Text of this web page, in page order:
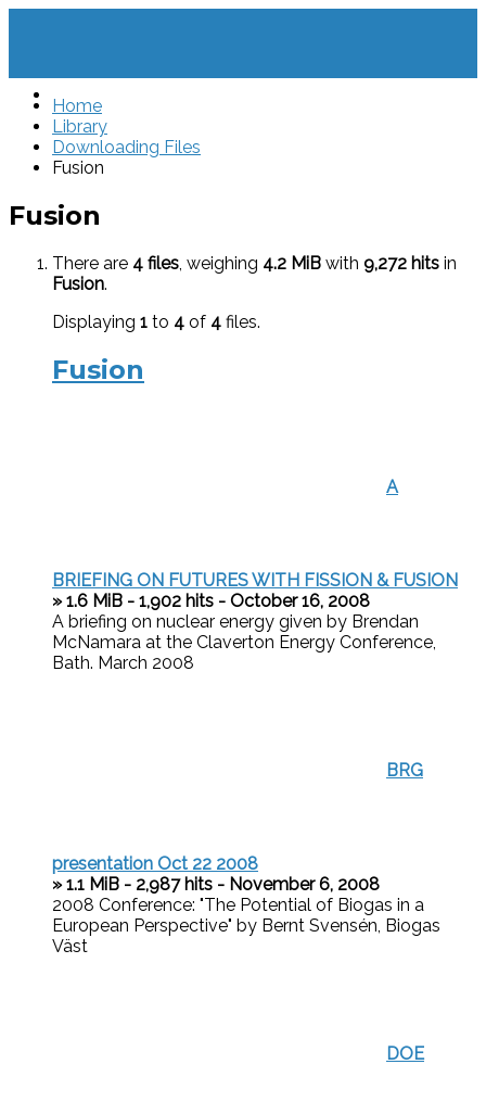
Home
Library
Downloading Files
Fusion
Fusion
There are 4 files, weighing 4.2 MiB with 9,272 hits in
Fusion.
Displaying 1 to 4 of 4 files.
Fusion
A
BRIEFING ON FUTURES WITH FISSION & FUSION
» 1.6 MiB - 1,902 hits - October 16, 2008
A briefing on nuclear energy given by Brendan
McNamara at the Claverton Energy Conference,
Bath. March 2008
BRG
presentation Oct 22 2008
» 1.1 MiB - 2,987 hits - November 6, 2008
2008 Conference: "The Potential of Biogas in a
European Perspective" by Bernt Svensén, Biogas
Väst
DOE